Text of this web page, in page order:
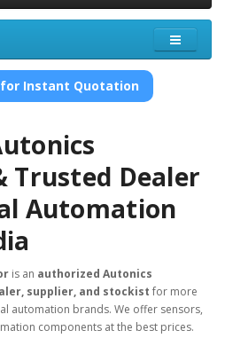
for Instant Quotation
Dealer
Automation
is an authorized Autonics
supplier, and stockist for more
automation brands. We offer sensors,
components at the best prices.